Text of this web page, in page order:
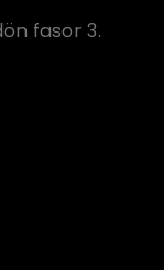
fasor 3.